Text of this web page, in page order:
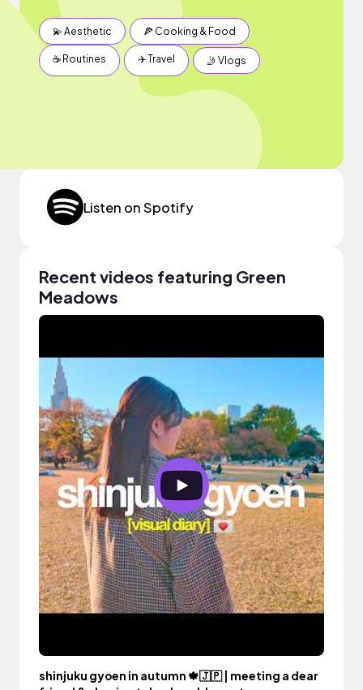
💫 Aesthetic 🍕 Cooking & Food
☕️ Routines ✈️ Travel 🤳 Vlogs
Listen on Spotify
Recent videos featuring Green
Meadows
shinjuku gyoen in autumn 🍁🇯🇵 | meeting a dear